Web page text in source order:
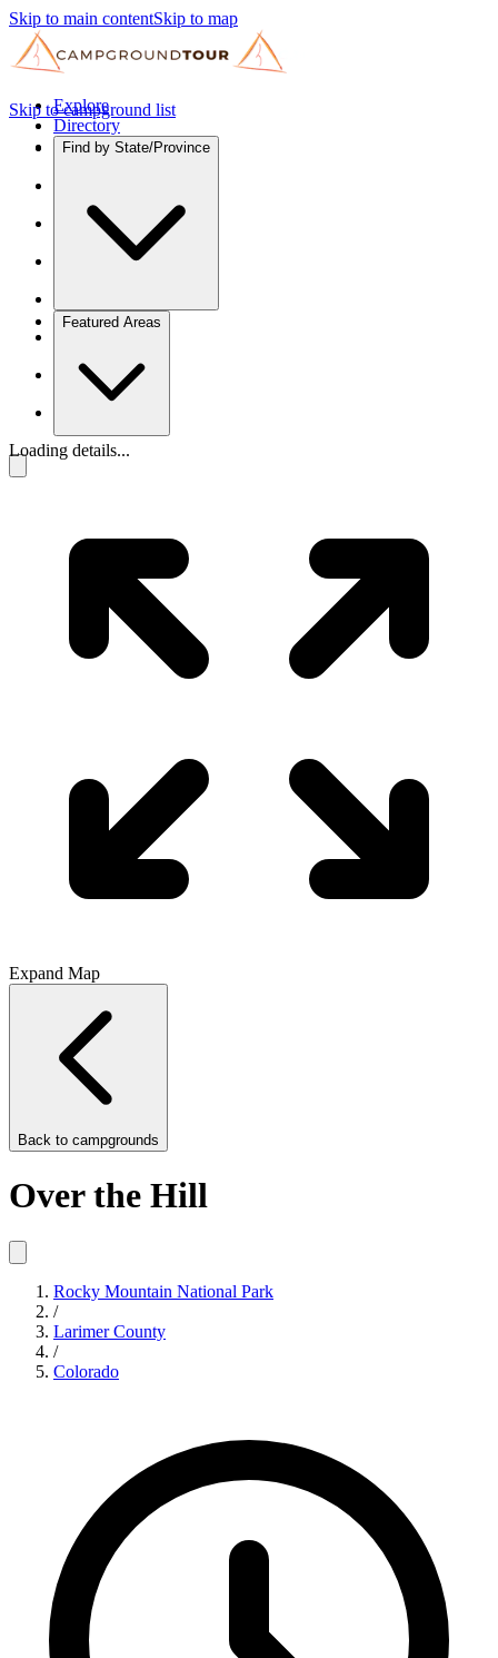
Skip to main contentSkip to map
Explore
Directory
Find by State/Province
Featured Areas
Skip to campground list
Loading details...
Expand Map
Back to campgrounds
Over the Hill
Rocky Mountain National Park
/
Larimer County
/
Colorado